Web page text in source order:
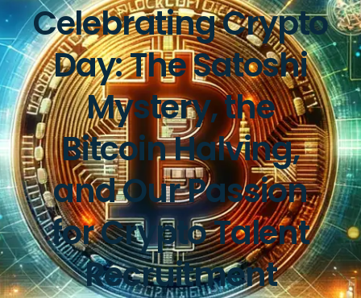
Celebrating Crypto
Day: The Satoshi
Mystery, the
Bitcoin Halving,
and Our Passion
for Crypto Talent
Recruitment